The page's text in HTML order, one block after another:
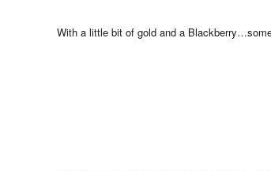
With a little bit of gold and a